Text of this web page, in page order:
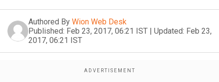
Authored By Wion Web Desk
Published: Feb 23, 2017, 06:21 IST | Updated: Feb 23,
2017, 06:21 IST